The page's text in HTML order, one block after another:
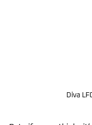
Diva